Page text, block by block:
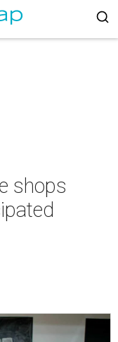
shops